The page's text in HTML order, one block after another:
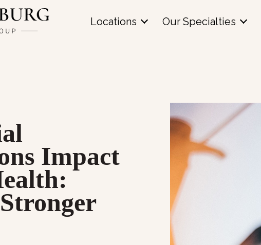
Locations Our Specialties
Impact